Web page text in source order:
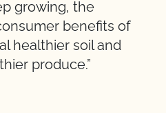
growing, the
benefits of
healthier soil and
produce.”